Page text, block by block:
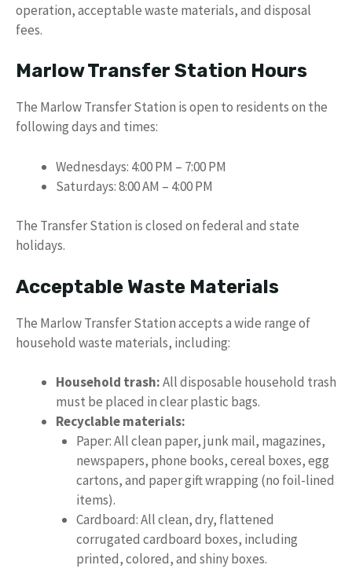
operation, acceptable waste materials, and disposal
fees.
Marlow Transfer Station Hours
The Marlow Transfer Station is open to residents on the
following days and times:
Wednesdays: 4:00 PM – 7:00 PM
Saturdays: 8:00 AM – 4:00 PM
The Transfer Station is closed on federal and state
holidays.
Acceptable Waste Materials
The Marlow Transfer Station accepts a wide range of
household waste materials, including:
Household trash:All disposable household trash
must be placed in clear plastic bags.
Recyclable materials:
Paper: All clean paper, junk mail, magazines,
newspapers, phone books, cereal boxes, egg
cartons, and paper gift wrapping (no foil-lined
items).
Cardboard: All clean, dry, flattened
corrugated cardboard boxes, including
printed, colored, and shiny boxes.